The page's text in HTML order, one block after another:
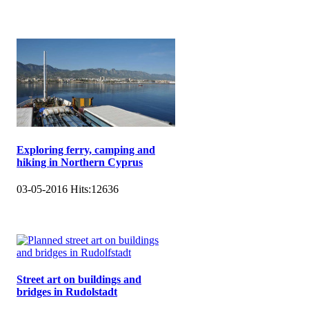
Exploring ferry, camping and
hiking in Northern Cyprus
03-05-2016 Hits:12636
Street art on buildings and
bridges in Rudolstadt